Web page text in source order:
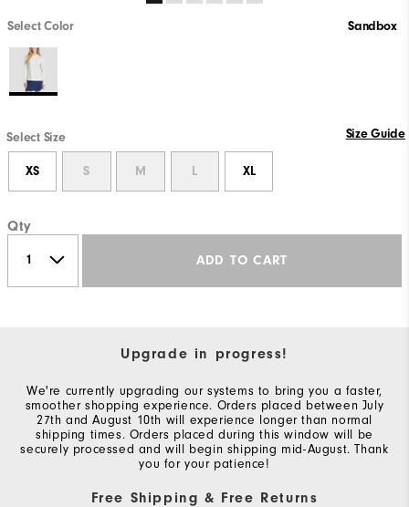
Select Color Sandbox
Select Size Size Guide
XS S M L XL
Qty
ADD TO CART
Upgrade in progress!
We're currently upgrading our systems to bring you a faster,
smoother shopping experience. Orders placed between July
27th and August 10th will experience longer than normal
shipping times. Orders placed during this window will be
securely processed and will begin shipping mid-August. Thank
you for your patience!
Free Shipping & Free Returns